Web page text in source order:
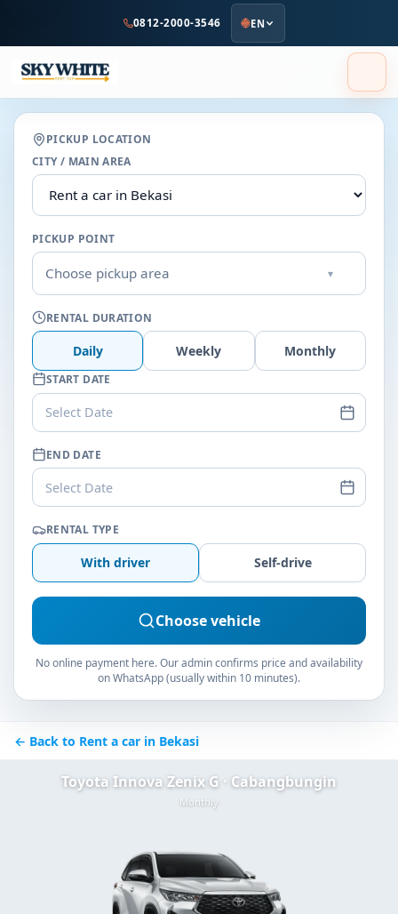
content
0812-2000-3546 EN
PICKUP LOCATION
CITY / MAIN AREA
PICKUP POINT
Choose pickup area ▾
RENTAL DURATION
Daily Weekly Monthly
START DATE
Select Date
END DATE
Select Date
RENTAL TYPE
With driver Self-drive
Choose vehicle
No online payment here. Our admin confirms price and availability
on WhatsApp (usually within 10 minutes).
← Back to Rent a car in Bekasi
Toyota Innova Zenix G · Cabangbungin
Monthly